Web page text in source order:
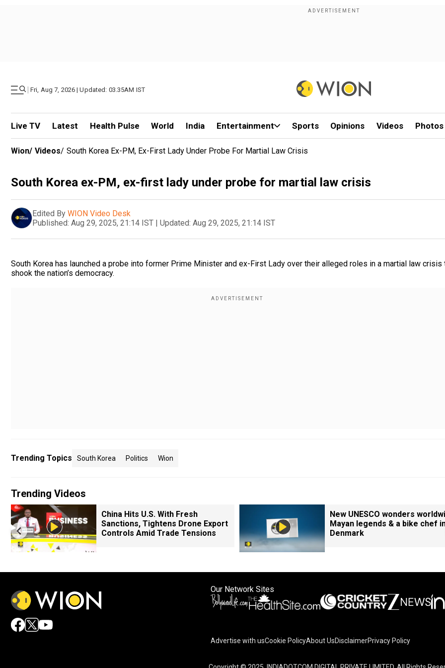
| Fri, Aug 7, 2026 | Updated: 03.35AM IST
Live TV Latest Health Pulse World India Entertainment Sports Opinions Videos Photos
Wion/ Videos/ South Korea Ex-PM, Ex-First Lady Under Probe For Martial Law Crisis
South Korea ex-PM, ex-first lady under probe for martial law crisis
Edited By WION Video Desk
Published: Aug 29, 2025, 21:14 IST | Updated: Aug 29, 2025, 21:14 IST
South Korea has launched a probe into former Prime Minister and ex-First Lady over their alleged roles in a martial law crisis
shook the nation’s democracy.
Trending Topics South Korea Politics Wion
Trending Videos
China Hits U.S. With Fresh
Sanctions, Tightens Drone Export
Controls Amid Trade Tensions
New UNESCO wonders
Mayan legends & a bike chef
Denmark
Our Network Sites
Advertise with usCookie PolicyAbout UsDisclaimerPrivacy Policy